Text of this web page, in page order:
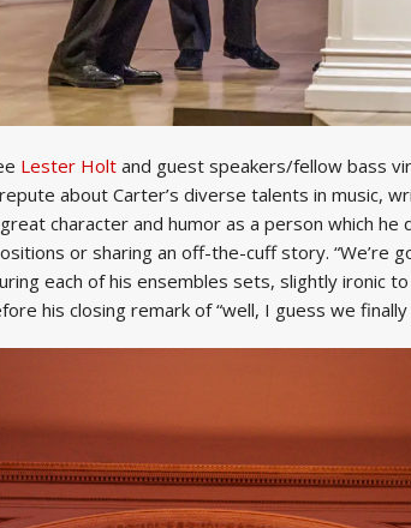
Lester Holt and guest speakers/fellow bass
about Carter’s diverse talents in music,
character and humor as a person which
or sharing an off-the-cuff story. “We’re
each of his ensembles sets, slightly ironic to
his closing remark of “well, I guess we